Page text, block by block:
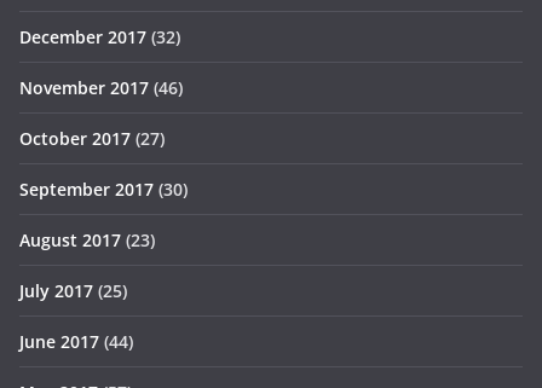
December 2017 (32)
November 2017 (46)
October 2017 (27)
September 2017 (30)
August 2017 (23)
July 2017 (25)
June 2017 (44)